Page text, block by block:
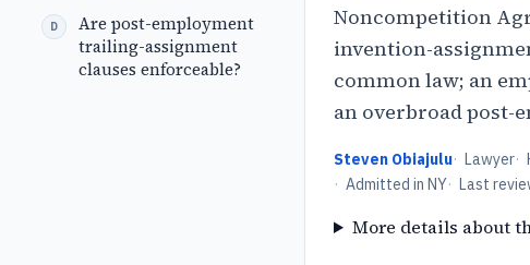
Are post-employment
trailing-assignment
clauses enforceable?
Noncompetition
invention-
common law; an
an overbroad post-
Steven Obiajulu· Lawyer·
· Admitted in NY· Last
More details about